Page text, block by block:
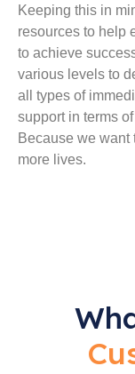
Keeping this in
resources to help
to achieve
various levels to
all types of
support in terms
Because we want
more lives.